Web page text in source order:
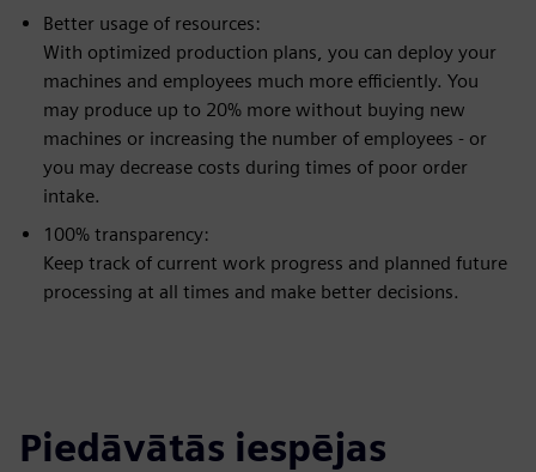
Better usage of resources:
With optimized production plans, you can deploy your
machines and employees much more efficiently. You
may produce up to 20% more without buying new
machines or increasing the number of employees - or
you may decrease costs during times of poor order
intake.
100% transparency:
Keep track of current work progress and planned future
processing at all times and make better decisions.
Piedāvātās iespējas